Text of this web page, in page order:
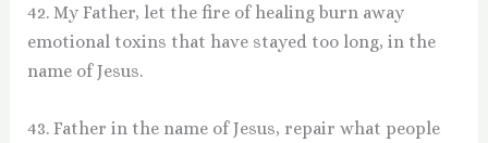
42. My Father, let the fire of healing burn away
emotional toxins that have stayed too long, in the
name of Jesus.
43. Father in the name of Jesus, repair what people